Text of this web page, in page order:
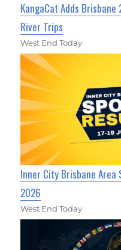
KangaCat Adds Brisbane
River Trips
West End Today
Inner City Brisbane
2026
West End Today